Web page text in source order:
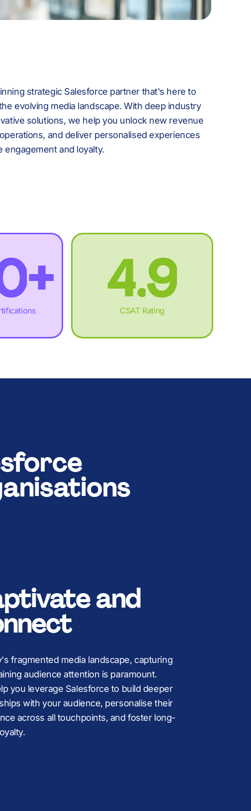
strategic Salesforce partner that's here to
evolving media landscape. With deep industry
solutions, we help you unlock new revenue
and deliver personalised experiences
engagement and loyalty.
8
9
:
.
+
,
£
B
-
0
1
3
4
5
6
8
:
%
.
+
7
8
9
%
.
+
,
K
4
5
6
8
9
:
%
B
K
CSAT Rating
and
fragmented media landscape, capturing
audience attention is paramount.
you leverage Salesforce to build deeper
with your audience, personalise their
across all touchpoints, and foster long-